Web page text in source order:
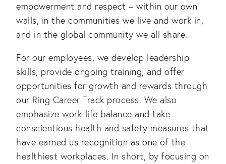
empowerment and respect – within our own
walls, in the communities we live and work in,
and in the global community we all share.
For our employees, we develop leadership
skills, provide ongoing training, and offer
opportunities for growth and rewards through
our Ring Career Track process. We also
emphasize work-life balance and take
conscientious health and safety measures that
have earned us recognition as one of the
healthiest workplaces. In short, by focusing on